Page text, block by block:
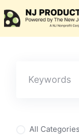
to
content
All Categories